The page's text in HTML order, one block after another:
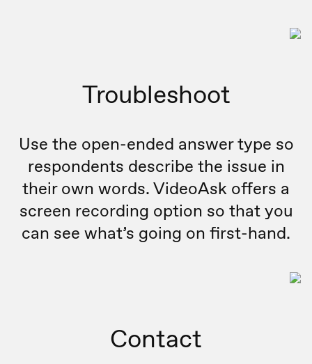
Troubleshoot
Use the open-ended answer type so
respondents describe the issue in
their own words. VideoAsk offers a
screen recording option so that you
can see what’s going on first-hand.
Contact